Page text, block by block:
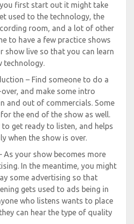
you first start out it might take
used to the technology, the
room, and a lot of other
to have a few practice shows
show live so that you can learn
technology.
– Find someone to do a
and make some intro
and out of commercials. Some
the end of the show as well.
get ready to listen, and helps
when the show is over.
As your show becomes more
In the meantime, you might
some advertising so that
gets used to ads being in
who listens wants to place
can hear the type of quality